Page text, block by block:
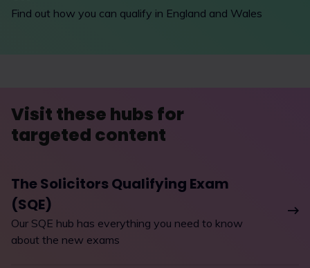
Find out how you can qualify in England and Wales
Visit these hubs for
targeted content
The Solicitors Qualifying Exam
(SQE)
Our SQE hub has everything you need to know
about the new exams